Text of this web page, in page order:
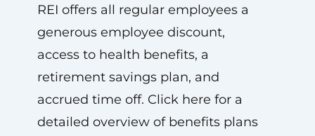
REI offers all regular employees a
generous employee discount,
access to health benefits, a
retirement savings plan, and
accrued time off. Click here for a
detailed overview of benefits plans